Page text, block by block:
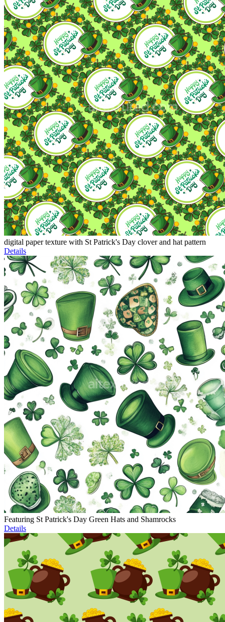
digital paper texture with St Patrick's Day clover and hat pattern
Details
Featuring St Patrick's Day Green Hats and Shamrocks
Details